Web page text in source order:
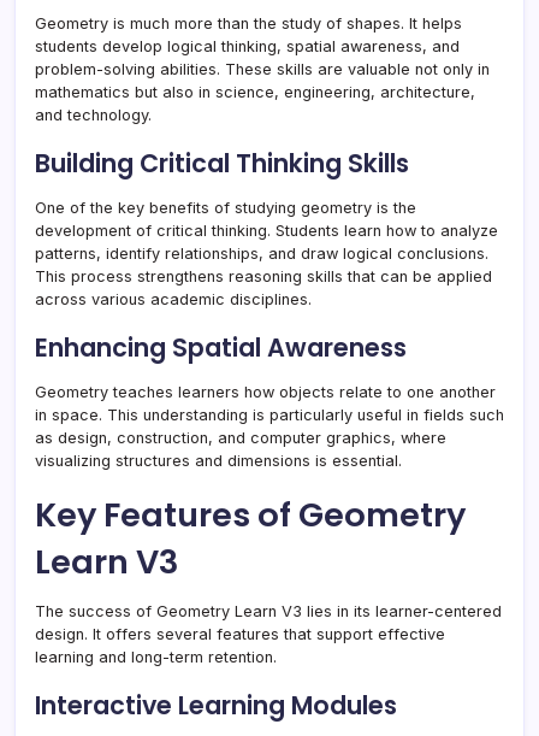
Geometry is much more than the study of shapes. It helps
students develop logical thinking, spatial awareness, and
problem-solving abilities. These skills are valuable not only in
mathematics but also in science, engineering, architecture,
and technology.
Building Critical Thinking Skills
One of the key benefits of studying geometry is the
development of critical thinking. Students learn how to analyze
patterns, identify relationships, and draw logical conclusions.
This process strengthens reasoning skills that can be applied
across various academic disciplines.
Enhancing Spatial Awareness
Geometry teaches learners how objects relate to one another
in space. This understanding is particularly useful in fields such
as design, construction, and computer graphics, where
visualizing structures and dimensions is essential.
Key Features of Geometry
Learn V3
The success of Geometry Learn V3 lies in its learner-centered
design. It offers several features that support effective
learning and long-term retention.
Interactive Learning Modules